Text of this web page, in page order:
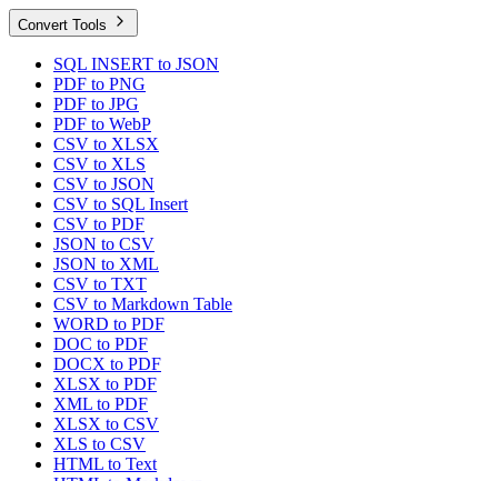
Convert Tools
SQL INSERT to JSON
PDF to PNG
PDF to JPG
PDF to WebP
CSV to XLSX
CSV to XLS
CSV to JSON
CSV to SQL Insert
CSV to PDF
JSON to CSV
JSON to XML
CSV to TXT
CSV to Markdown Table
WORD to PDF
DOC to PDF
DOCX to PDF
XLSX to PDF
XML to PDF
XLSX to CSV
XLS to CSV
HTML to Text